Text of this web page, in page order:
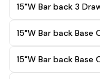
15"W Bar back 3
15"W Bar back
15"W Bar back Base